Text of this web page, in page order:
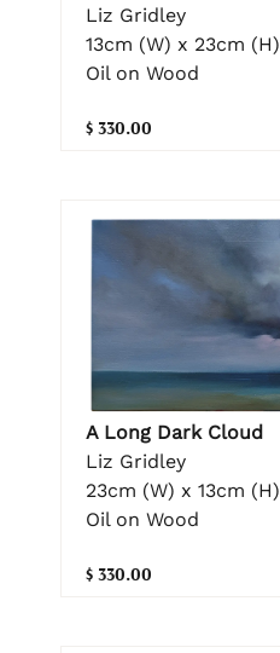
Liz Gridley
13cm (W) x 23cm (H)
Oil on Wood
$ 330.00
A Long Dark Cloud
Liz Gridley
23cm (W) x 13cm (H)
Oil on Wood
$ 330.00